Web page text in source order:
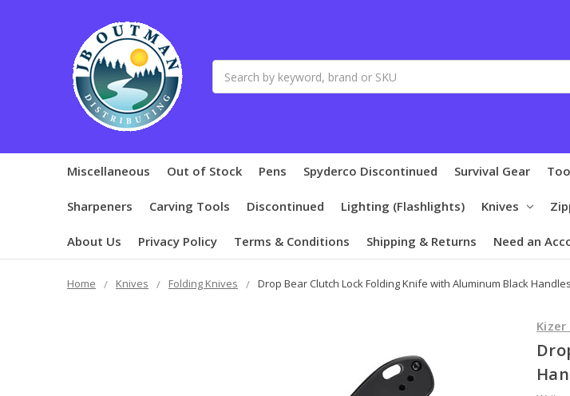
Miscellaneous Out of Stock Pens Spyderco Discontinued Survival Gear
Sharpeners Carving Tools Discontinued Lighting (Flashlights) Knives
About Us Privacy Policy Terms & Conditions Shipping & Returns Need an
Home Knives Folding Knives Drop Bear Clutch Lock Folding Knife with Aluminum Black